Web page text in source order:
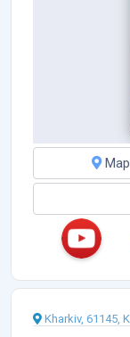
Map
Kharkiv, 61145,